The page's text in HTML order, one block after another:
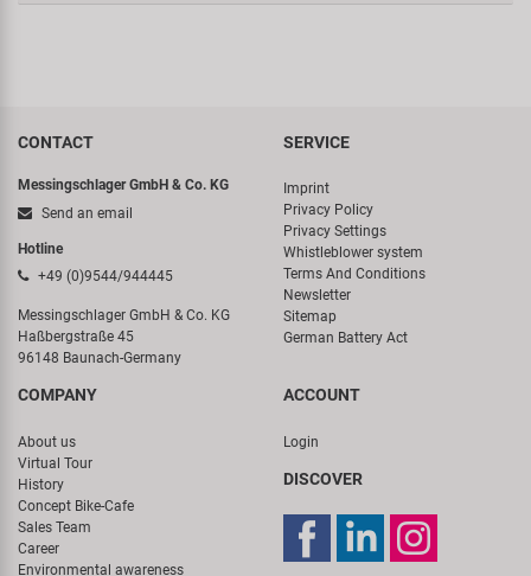
CONTACT
Messingschlager GmbH & Co. KG
Send an email
Hotline
+49 (0)9544/944445
Messingschlager GmbH & Co. KG
Haßbergstraße 45
96148 Baunach-Germany
SERVICE
Imprint
Privacy Policy
Privacy Settings
Whistleblower system
Terms And Conditions
Newsletter
Sitemap
German Battery Act
COMPANY
About us
Virtual Tour
History
Concept Bike-Cafe
Sales Team
Career
Environmental awareness
ACCOUNT
Login
DISCOVER